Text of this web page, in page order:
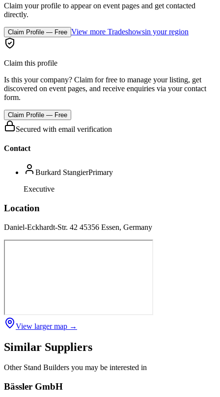
Claim your profile to appear on event pages and get contacted
directly.
Claim Profile — Free View more Tradeshowsin your region
Claim this profile
Is this your company? Claim for free to manage your listing, get
discovered on event pages, and receive enquiries via your contact
form.
Claim Profile — Free
Secured with email verification
Contact
Burkard StangierPrimary
Executive
Location
Daniel-Eckhardt-Str. 42 45356 Essen, Germany
View larger map →
Similar Suppliers
Other Stand Builders you may be interested in
Bässler GmbH